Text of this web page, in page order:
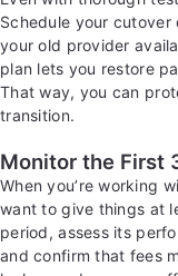
Schedule your
your old provider
plan lets you restore
That way, you can
transition.
Monitor the First
When you’re working
want to give things at
period, assess its
and confirm that fees